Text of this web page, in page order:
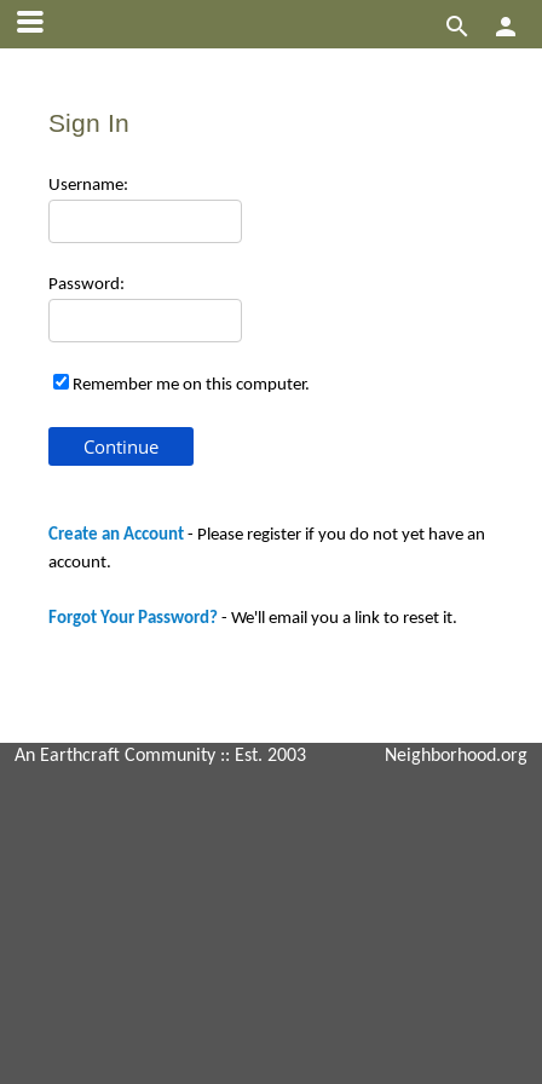


Sign In
Username:
Password:
Remember me on this computer.
Create an Account - Please register if you do not yet have an
account.
Forgot Your Password? - We'll email you a link to reset it.
An Earthcraft Community :: Est. 2003 Neighborhood.org